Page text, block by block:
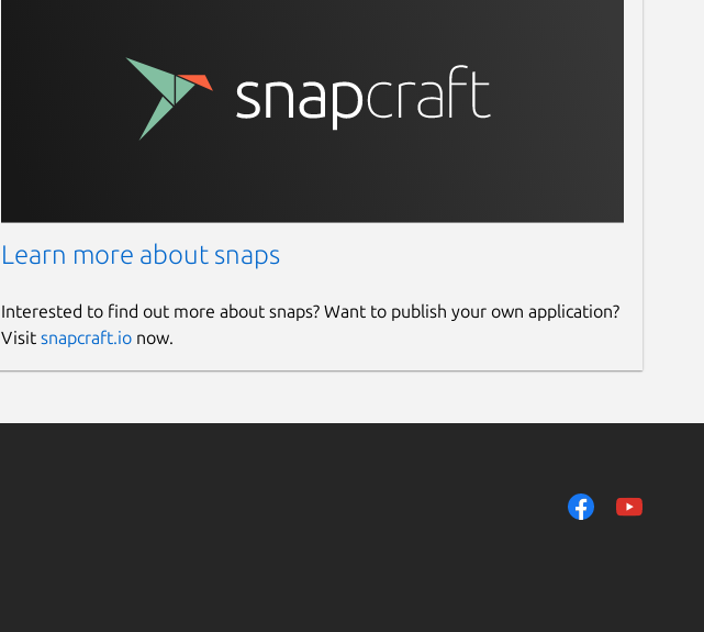
Learn more about snaps
Interested to find out more about snaps? Want to publish your own application?
Visit snapcraft.ionow.